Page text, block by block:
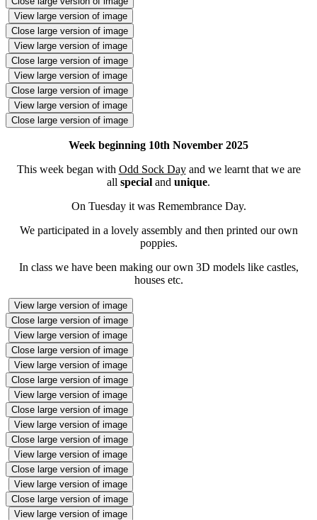
View large version of image
Close large version of image
View large version of image
Close large version of image
View large version of image
Close large version of image
View large version of image
Close large version of image
Week beginning 10th November 2025
This week began with Odd Sock Dayand we learnt that we are
all special and unique.
On Tuesday it was Remembrance Day.
We participated in a lovely assembly and then printed our own
poppies.
In class we have been making our own 3D models like castles,
houses etc.
View large version of image
Close large version of image
View large version of image
Close large version of image
View large version of image
Close large version of image
View large version of image
Close large version of image
View large version of image
Close large version of image
View large version of image
Close large version of image
View large version of image
Close large version of image
View large version of image